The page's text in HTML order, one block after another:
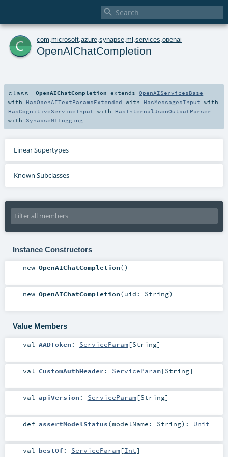

c com microsoft azure synapse ml services openai
OpenAIChatCompletion
class OpenAIChatCompletion extendsOpenAIServicesBase
with HasOpenAITextParamsExtended with HasMessagesInput with
HasCognitiveServiceInput with HasInternalJsonOutputParser
with SynapseMLLogging
Linear Supertypes
Known Subclasses
Instance Constructors
new OpenAIChatCompletion()
new OpenAIChatCompletion(uid: String)
Value Members
val AADToken : ServiceParam[String]
val CustomAuthHeader : ServiceParam[String]
val apiVersion : ServiceParam[String]
def assertModelStatus(modelName: String) : Unit
val bestOf: ServiceParam[Int]